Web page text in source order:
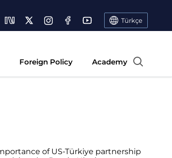
Türkçe
Foreign Policy Academy